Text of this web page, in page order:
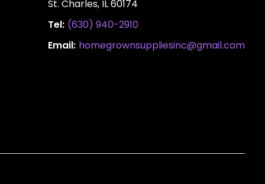
St. Charles, IL 60174
Tel: (630) 940-2910
Email: homegrownsuppliesinc@gmail.com